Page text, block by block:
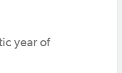
year of